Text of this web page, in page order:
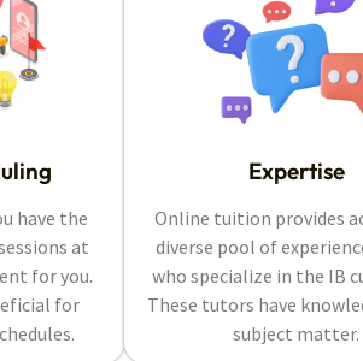
have the
at
for you.
for
Expertise
Online tuition provides
diverse pool of
who specialize in the IB
These tutors have
subject matter.